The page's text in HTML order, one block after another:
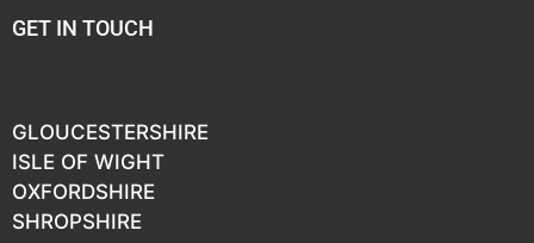
GET IN TOUCH
GLOUCESTERSHIRE
ISLE OF WIGHT
OXFORDSHIRE
SHROPSHIRE